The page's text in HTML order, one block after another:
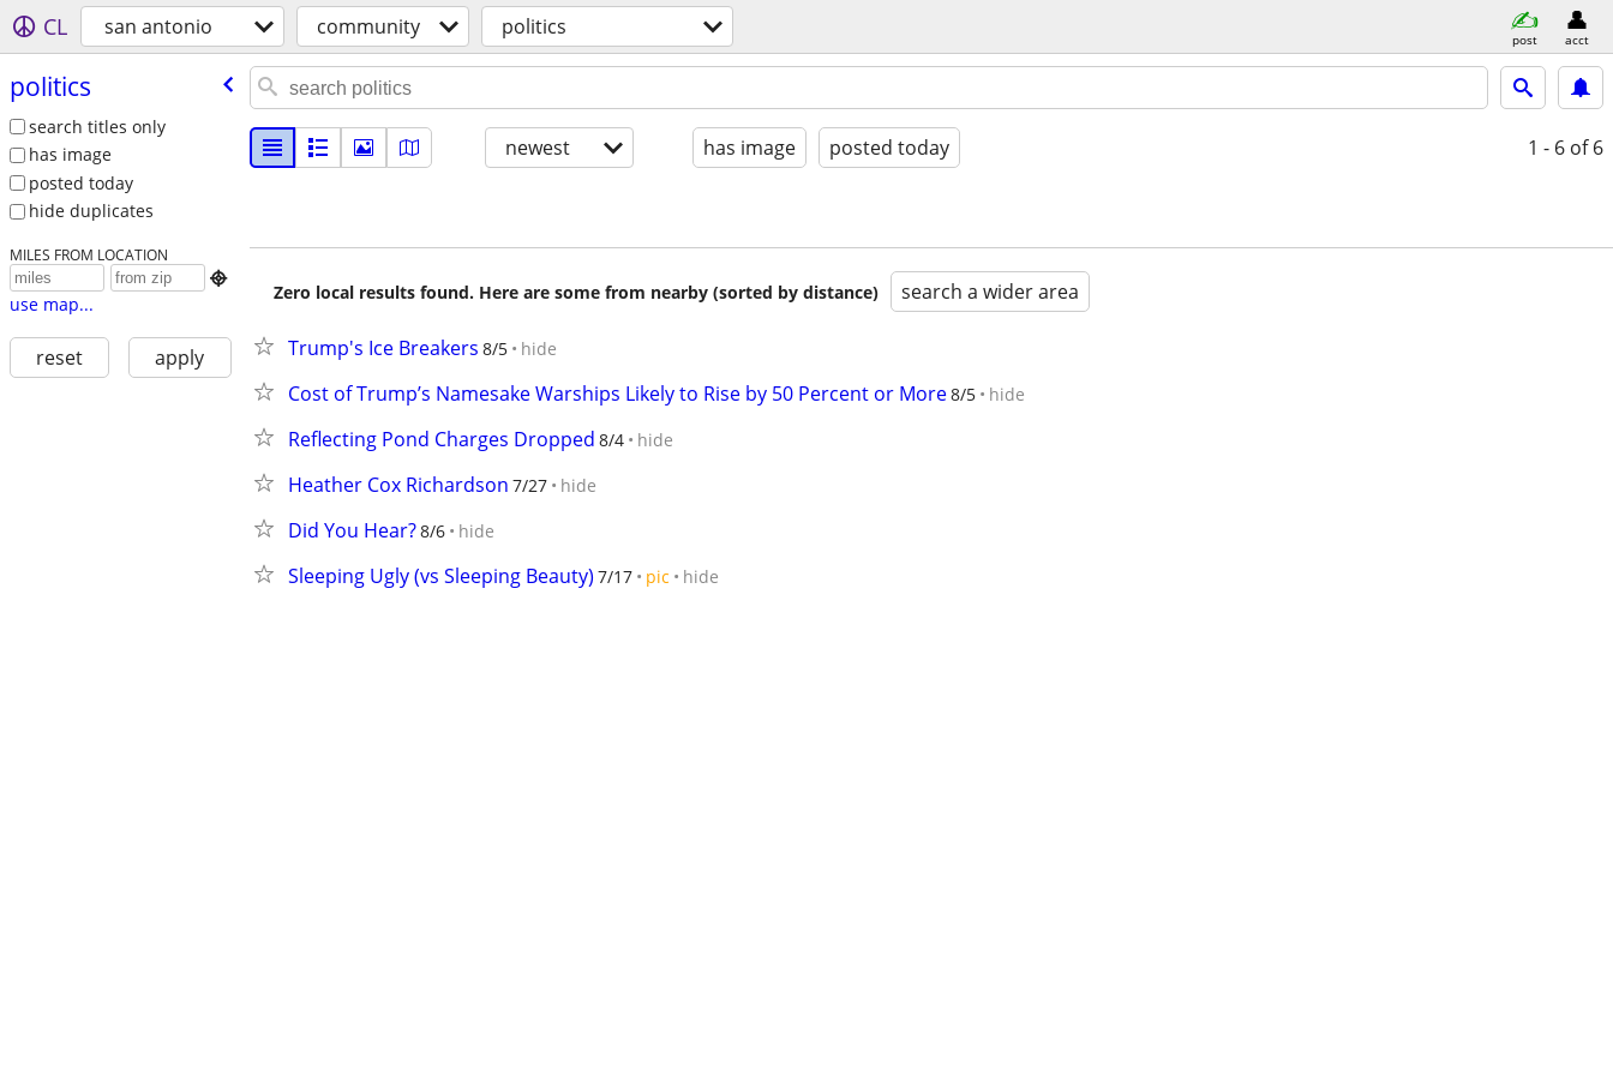
CL san antonio community politics post acct
politics
search titles only
has image
posted today
hide duplicates
MILES FROM LOCATION

use map...
reset apply
newest has image posted today 1 - 6 of 6
Zero local results found. Here are some from nearby (sorted by distance) search a wider area
Trump's Ice Breakers 8/5 hide
Cost of Trump’s Namesake Warships Likely to Rise by 50 Percent or More8/5 hide
Reflecting Pond Charges Dropped 8/4 hide
Heather Cox Richardson 7/27 hide
Did You Hear?8/6 hide
Sleeping Ugly (vs Sleeping Beauty) 7/17 pic hide